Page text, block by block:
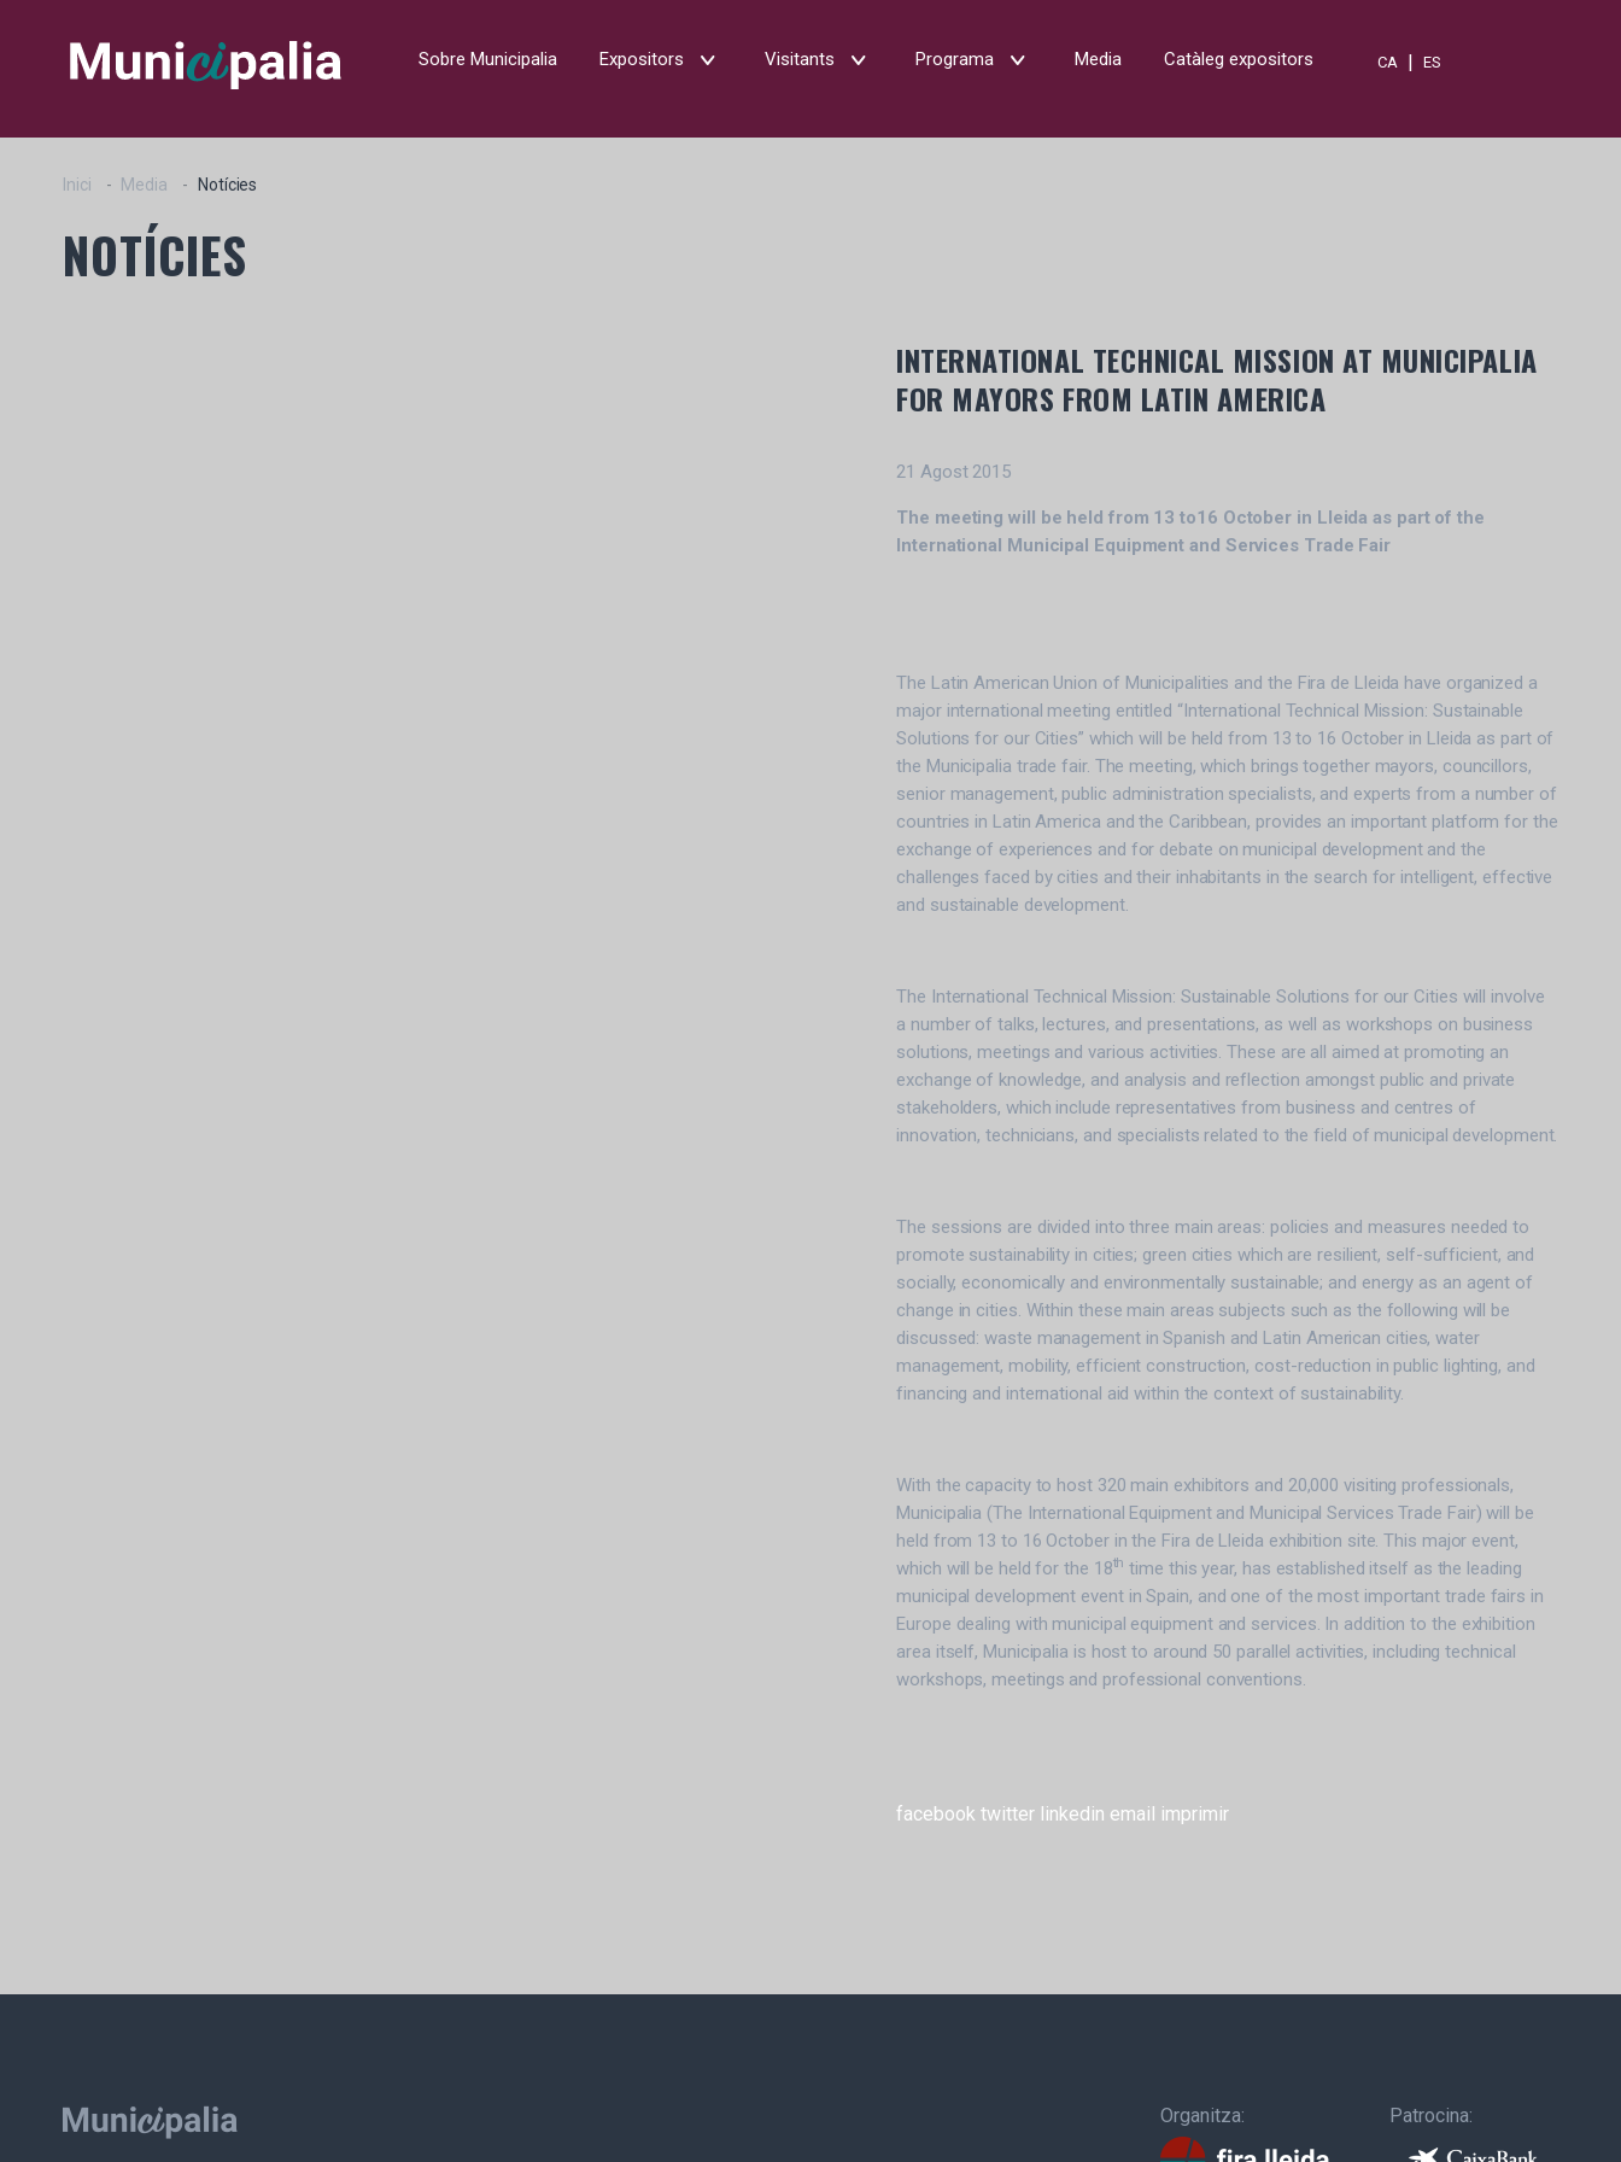
Sobre Municipalia Expositors Visitants Programa Media Catàleg expositors CA |ES
Inici Media Notícies
NOTÍCIES
INTERNATIONAL TECHNICAL MISSION AT MUNICIPALIA
FOR MAYORS FROM LATIN AMERICA
21 Agost 2015
The meeting will be held from 13 to16 October in Lleida as part of the
International Municipal Equipment and Services Trade Fair
The Latin American Union of Municipalities and the Fira de Lleida have organized a
major international meeting entitled “International Technical Mission: Sustainable
Solutions for our Cities” which will be held from 13 to 16 October in Lleida as part of
the Municipalia trade fair. The meeting, which brings together mayors, councillors,
senior management, public administration specialists, and experts from a number of
countries in Latin America and the Caribbean, provides an important platform for the
exchange of experiences and for debate on municipal development and the
challenges faced by cities and their inhabitants in the search for intelligent, effective
and sustainable development.
The International Technical Mission: Sustainable Solutions for our Cities will involve
a number of talks, lectures, and presentations, as well as workshops on business
solutions, meetings and various activities. These are all aimed at promoting an
exchange of knowledge, and analysis and reflection amongst public and private
stakeholders, which include representatives from business and centres of
innovation, technicians, and specialists related to the field of municipal development.
The sessions are divided into three main areas: policies and measures needed to
promote sustainability in cities; green cities which are resilient, self-sufficient, and
socially, economically and environmentally sustainable; and energy as an agent of
change in cities. Within these main areas subjects such as the following will be
discussed: waste management in Spanish and Latin American cities, water
management, mobility, efficient construction, cost-reduction in public lighting, and
financing and international aid within the context of sustainability.
With the capacity to host 320 main exhibitors and 20,000 visiting professionals,
Municipalia (The International Equipment and Municipal Services Trade Fair) will be
held from 13 to 16 October in the Fira de Lleida exhibition site. This major event,
which will be held for the 18th time this year, has established itself as the leading
municipal development event in Spain, and one of the most important trade fairs in
Europe dealing with municipal equipment and services. In addition to the exhibition
area itself, Municipalia is host to around 50 parallel activities, including technical
workshops, meetings and professional conventions.
facebook twitter linkedin email imprimir
Organitza: Patrocina: